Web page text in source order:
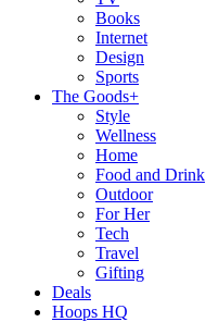
Books
Internet
Design
Sports
The Goods+
Style
Wellness
Home
Food and Drink
Outdoor
For Her
Tech
Travel
Gifting
Deals
Hoops HQ